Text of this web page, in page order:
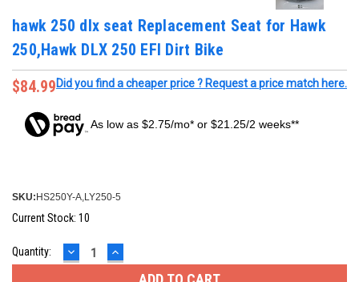
hawk 250 dlx seat Replacement Seat for Hawk
250,Hawk DLX 250 EFI Dirt Bike
$84.99Did you find a cheaper price ? Request a price match here.
As low as $2.75/mo* or $21.25/2 weeks**
SKU:HS250Y-A,LY250-5
Current Stock: 10
Quantity: DECREASE
QUANTITY:
INCREASE
QUANTITY: